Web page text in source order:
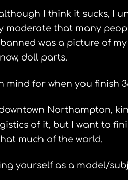
I think it sucks, I
moderate that many
was a picture of
doll parts.
mind for when you finish
Northampton,
of it, but I want to
much of the world.
yourself as a model/